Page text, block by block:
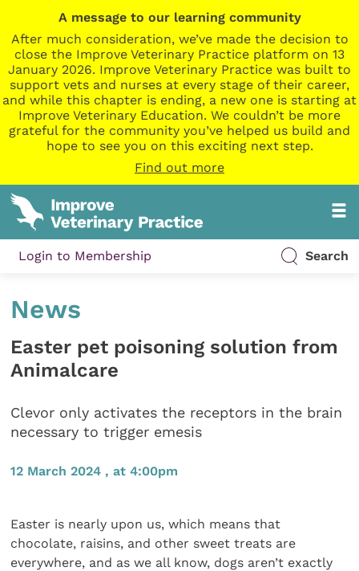
A message to our learning community
After much consideration, we’ve made the decision to
close the Improve Veterinary Practice platform on 13
January 2026. Improve Veterinary Practice was built to
support vets and nurses at every stage of their career,
and while this chapter is ending, a new one is starting at
Improve Veterinary Education. We couldn’t be more
grateful for the community you’ve helped us build and
hope to see you on this exciting next step.
Find out more
Login to Membership Search
News
Easter pet poisoning solution from
Animalcare
Clevor only activates the receptors in the brain
necessary to trigger emesis
12 March 2024 , at 4:00pm
Easter is nearly upon us, which means that
chocolate, raisins, and other sweet treats are
everywhere, and as we all know, dogs aren’t exactly